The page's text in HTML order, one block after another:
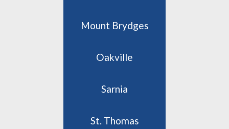
Mount Brydges
Oakville
Sarnia
St. Thomas